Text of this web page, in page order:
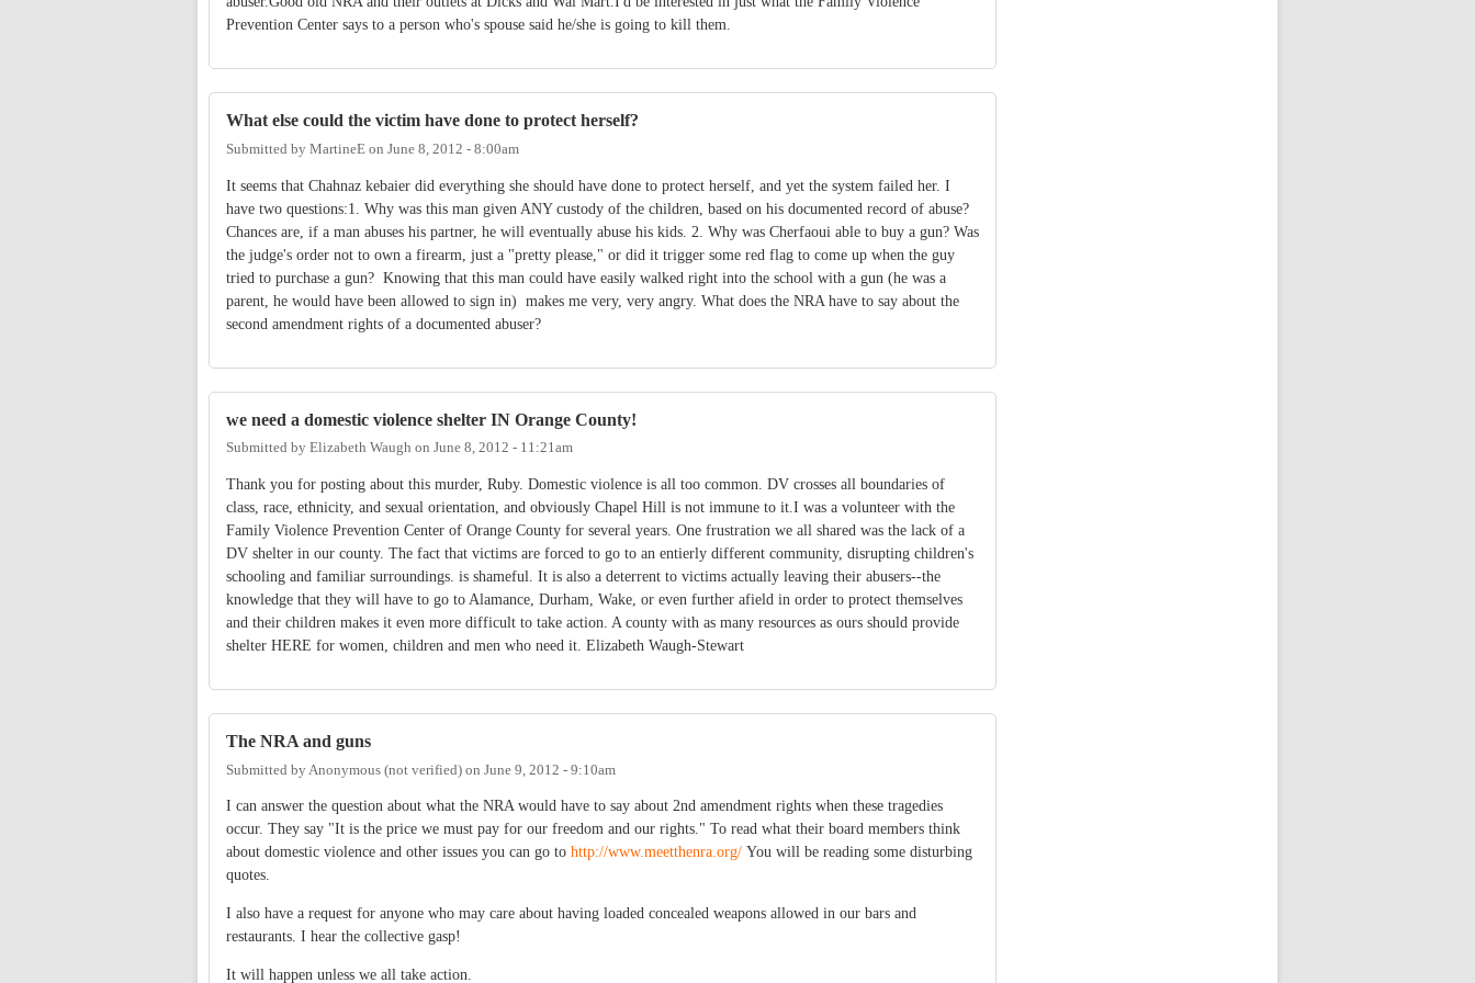
Prevention Center says to a person who's spouse said he/she is going to kill them.
What else could the victim have done to protect herself?
Submitted by MartineE on June 8, 2012 - 8:00am
It seems that Chahnaz kebaier did everything she should have done to protect herself, and yet the system failed her. I
have two questions:1. Why was this man given ANY custody of the children, based on his documented record of abuse?
Chances are, if a man abuses his partner, he will eventually abuse his kids. 2. Why was Cherfaoui able to buy a gun? Was
the judge's order not to own a firearm, just a "pretty please," or did it trigger some red flag to come up when the guy
tried to purchase a gun? Knowing that this man could have easily walked right into the school with a gun (he was a
parent, he would have been allowed to sign in) makes me very, very angry. What does the NRA have to say about the
second amendment rights of a documented abuser?
we need a domestic violence shelter IN Orange County!
Submitted by Elizabeth Waugh on June 8, 2012 - 11:21am
Thank you for posting about this murder, Ruby. Domestic violence is all too common. DV crosses all boundaries of
class, race, ethnicity, and sexual orientation, and obviously Chapel Hill is not immune to it.I was a volunteer with the
Family Violence Prevention Center of Orange County for several years. One frustration we all shared was the lack of a
DV shelter in our county. The fact that victims are forced to go to an entierly different community, disrupting children's
schooling and familiar surroundings. is shameful. It is also a deterrent to victims actually leaving their abusers--the
knowledge that they will have to go to Alamance, Durham, Wake, or even further afield in order to protect themselves
and their children makes it even more difficult to take action. A county with as many resources as ours should provide
shelter HERE for women, children and men who need it. Elizabeth Waugh-Stewart
The NRA and guns
Submitted by Anonymous (not verified) on June 9, 2012 - 9:10am
I can answer the question about what the NRA would have to say about 2nd amendment rights when these tragedies
occur. They say "It is the price we must pay for our freedom and our rights." To read what their board members think
about domestic violence and other issues you can go to http://www.meetthenra.org/ You will be reading some disturbing
quotes.
I also have a request for anyone who may care about having loaded concealed weapons allowed in our bars and
restaurants. I hear the collective gasp!
It will happen unless we all take action.